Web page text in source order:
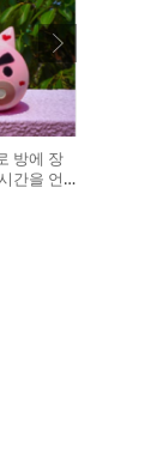
방에 장
간을 언